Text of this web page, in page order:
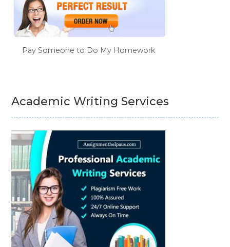
Pay Someone to Do My Homework
Academic Writing Services